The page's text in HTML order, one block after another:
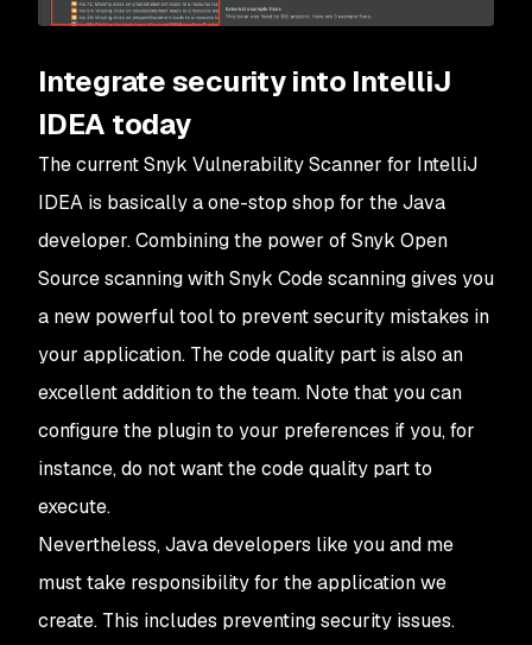
Integrate security into IntelliJ
IDEA today
The current Snyk Vulnerability Scanner for IntelliJ
IDEA is basically a one-stop shop for the Java
developer. Combining the power of Snyk Open
Source scanning with Snyk Code scanning gives you
a new powerful tool to prevent security mistakes in
your application. The code quality part is also an
excellent addition to the team. Note that you can
configure the plugin to your preferences if you, for
instance, do not want the code quality part to
execute.
Nevertheless, Java developers like you and me
must take responsibility for the application we
create. This includes preventing security issues.